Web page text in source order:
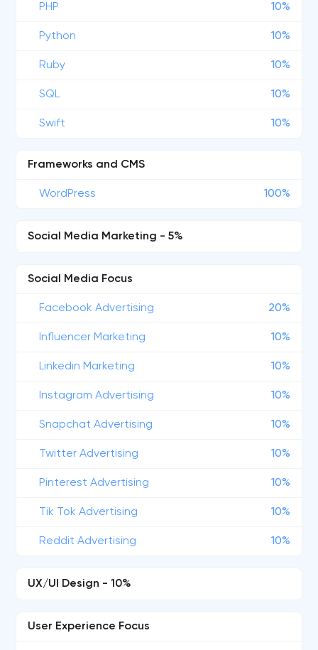
PHP 10%
Python 10%
Ruby 10%
SQL 10%
Swift 10%
Frameworks and CMS
WordPress 100%
Social Media Marketing - 5%
Social Media Focus
Facebook Advertising 20%
Influencer Marketing 10%
Linkedin Marketing 10%
Instagram Advertising 10%
Snapchat Advertising 10%
Twitter Advertising 10%
Pinterest Advertising 10%
Tik Tok Advertising 10%
Reddit Advertising 10%
UX/UI Design - 10%
User Experience Focus